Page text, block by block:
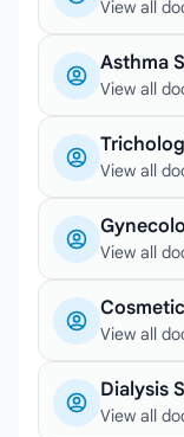
View all
Asthma
View all
View all
View all
View all
Dialysis
View all